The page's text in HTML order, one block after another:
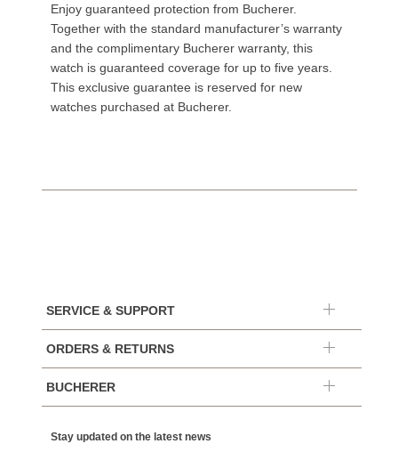
Enjoy guaranteed protection from Bucherer.
Together with the standard manufacturer’s warranty
and the complimentary Bucherer warranty, this
watch is guaranteed coverage for up to five years.
This exclusive guarantee is reserved for new
watches purchased at Bucherer.
SERVICE & SUPPORT
ORDERS & RETURNS
BUCHERER
Stay updated on the latest news